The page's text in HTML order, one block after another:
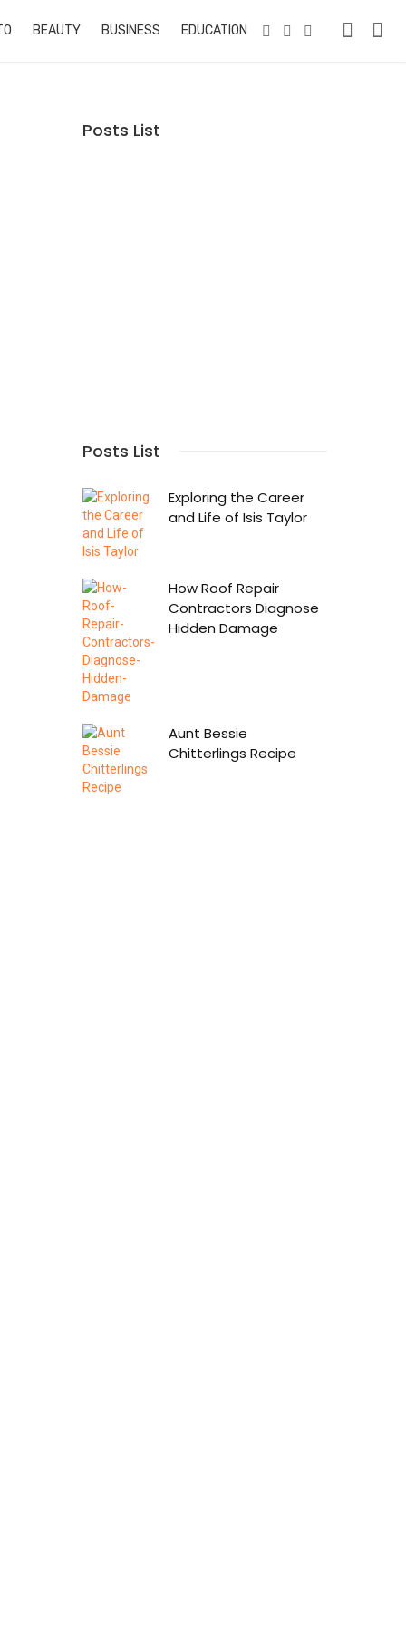
BEAUTY BUSINESS EDUCATION & TRAINING
Posts List
Posts List
Exploring the Career
and Life of Isis Taylor
How Roof Repair
Contractors Diagnose
Hidden Damage
Aunt Bessie
Chitterlings Recipe